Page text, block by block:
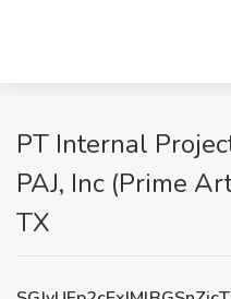
PT Internal
PAJ, Inc (Prime
TX